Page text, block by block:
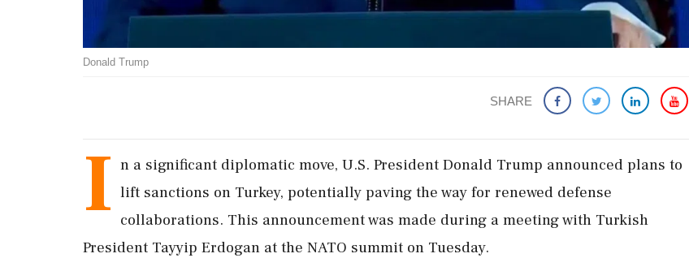
Donald Trump
SHARE
I n a significant diplomatic move, U.S. President Donald Trump announced plans to
lift sanctions on Turkey, potentially paving the way for renewed defense
collaborations. This announcement was made during a meeting with Turkish
President Tayyip Erdogan at the NATO summit on Tuesday.